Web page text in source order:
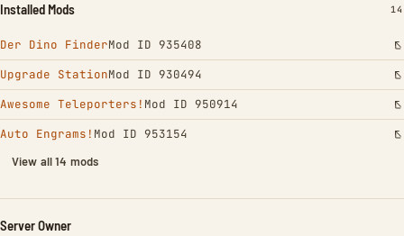
Installed Mods 14
Der Dino FinderMod ID 935408
Upgrade StationMod ID 930494
Awesome Teleporters! Mod ID 950914
Auto Engrams! Mod ID 953154
View all 14 mods
Server Owner